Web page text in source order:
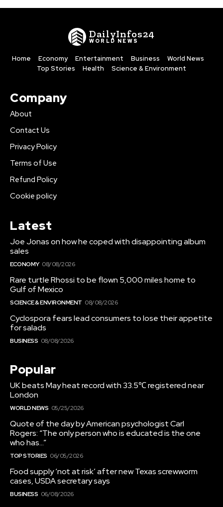
DailyInfos24
WORLD NEWS
Home Economy Entertainment Business
World News
Top Stories
Health Science & Environment
Company
About
Contact Us
Privacy Policy
Terms of Use
Refund Policy
Cookie policy
Latest
Joe Jonas on how he coped with disappointing album
sales
ECONOMY 08/08/2026
Rare turtle Rhossi to be flown 5,000 miles home to
Gulf of Mexico
SCIENCE & ENVIRONMENT 08/08/2026
Cyclospora fears lead consumers to lose their appetite
for salads
BUSINESS 08/08/2026
Popular
UK beats May heat record with 33.5℃ registered near
London
WORLD NEWS 05/25/2026
Quote of the day by American psychologist Carl
Rogers: “The only person who is educated is the one
who has…”
TOP STORIES 06/05/2026
Food supply ‘not at risk’ after new Texas screwworm
cases, USDA secretary says
BUSINESS 06/08/2026